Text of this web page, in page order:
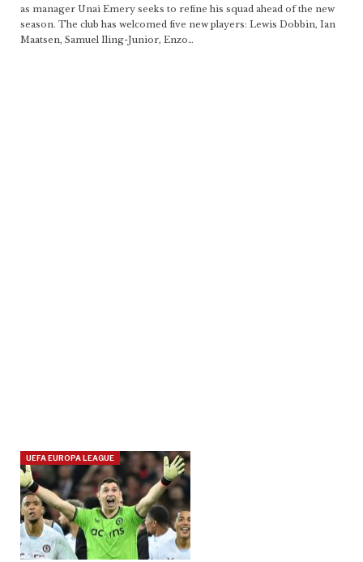
as manager Unai Emery seeks to refine his squad ahead of the new
season. The club has welcomed five new players: Lewis Dobbin, Ian
Maatsen, Samuel Iling-Junior, Enzo…
UEFA EUROPA LEAGUE